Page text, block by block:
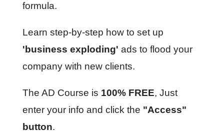
formula.
Learn step-by-step how to set up
'business exploding' ads to flood your
company with new clients.
The AD Course is 100% FREE, Just
enter your info and click the "Access"
button.